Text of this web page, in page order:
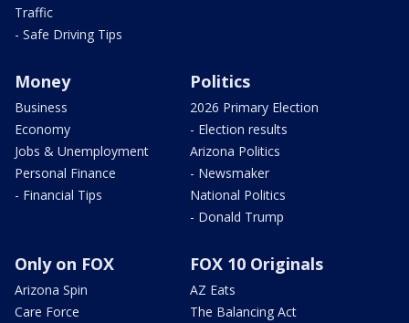
Traffic
- Safe Driving Tips
Money
Business
Economy
Jobs & Unemployment
Personal Finance
- Financial Tips
Politics
2026 Primary Election
- Election results
Arizona Politics
- Newsmaker
National Politics
- Donald Trump
Only on FOX
Arizona Spin
Care Force
FOX 10 Originals
AZ Eats
The Balancing Act